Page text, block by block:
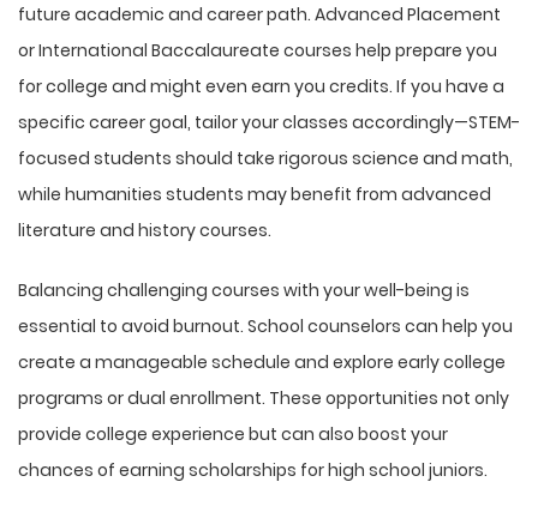
future academic and career path. Advanced Placement
or International Baccalaureate courses help prepare you
for college and might even earn you credits. If you have a
specific career goal, tailor your classes accordingly—STEM-
focused students should take rigorous science and math,
while humanities students may benefit from advanced
literature and history courses.
Balancing challenging courses with your well-being is
essential to avoid burnout. School counselors can help you
create a manageable schedule and explore early college
programs or dual enrollment. These opportunities not only
provide college experience but can also boost your
chances of earning scholarships for high school juniors.